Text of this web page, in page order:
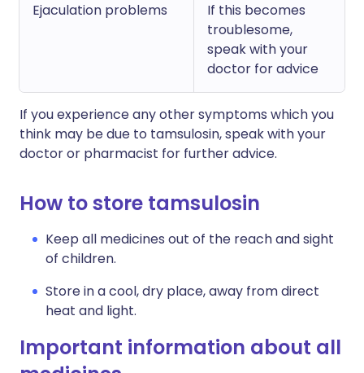
Ejaculation problems
If this becomes
troublesome,
speak with your
doctor for advice
If you experience any other symptoms which you
think may be due to tamsulosin, speak with your
doctor or pharmacist for further advice.
How to store tamsulosin
Keep all medicines out of the reach and sight
of children.
Store in a cool, dry place, away from direct
heat and light.
Important information about all